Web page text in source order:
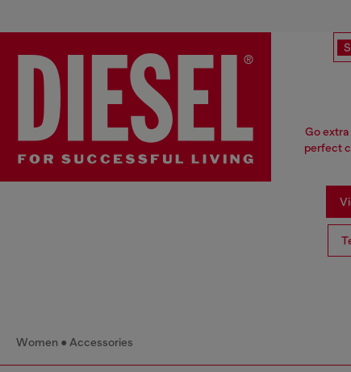
Go
perfect
Women Accessories